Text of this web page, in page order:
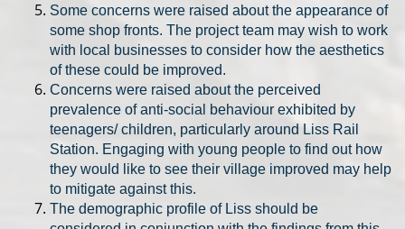
Some concerns were raised about the appearance of
some shop fronts. The project team may wish to work
with local businesses to consider how the aesthetics
of these could be improved.
Concerns were raised about the perceived
prevalence of anti-social behaviour exhibited by
teenagers/ children, particularly around Liss Rail
Station. Engaging with young people to find out how
they would like to see their village improved may help
to mitigate against this.
The demographic profile of Liss should be